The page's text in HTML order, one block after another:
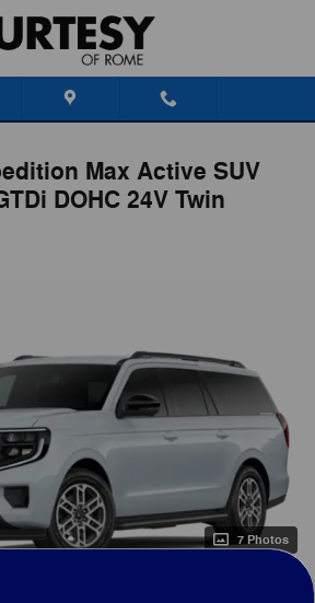
Max Active SUV
DOHC 24V Twin
7 Photos